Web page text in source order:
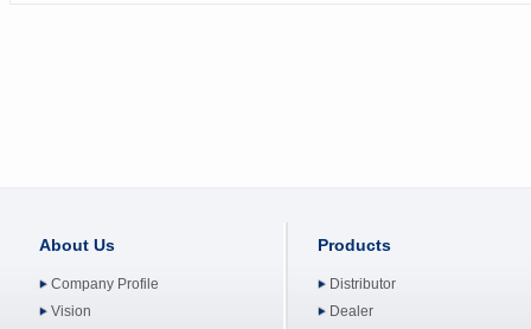
About Us
Company Profile
Vision
Products
Distributor
Dealer